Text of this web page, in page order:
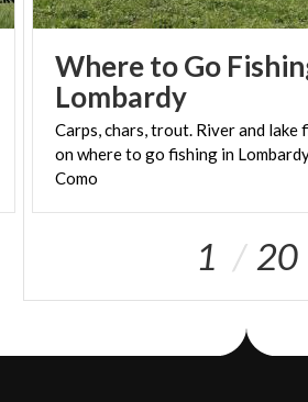
Where to Go
Lombardy
Carps, chars, trout. River and lake
on where to go fishing in
Como
1 20